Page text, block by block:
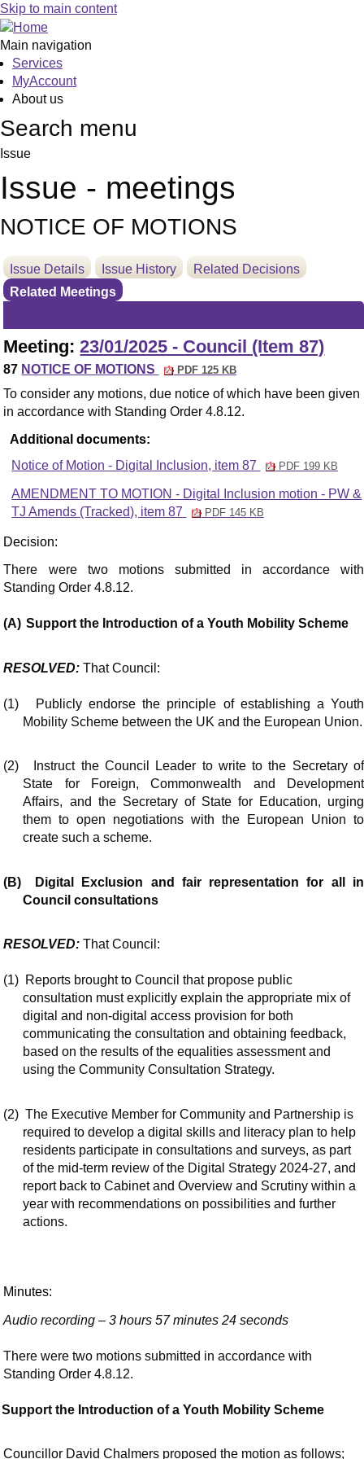
Skip to main content
Main navigation
Services
MyAccount
About us
Search menu
Issue
Issue - meetings
NOTICE OF MOTIONS
Issue Details Issue History
Related Decisions
Related Meetings
Meeting:23/01/2025 - Council (Item 87)
87 NOTICE OF MOTIONS PDF 125 KB
To consider any motions, due notice of which have been given
in accordance with Standing Order 4.8.12.
Additional documents:
Notice of Motion - Digital Inclusion, item 87
PDF 199 KB
AMENDMENT TO MOTION - Digital Inclusion motion - PW &
TJ Amends (Tracked), item 87
PDF 145 KB
Decision:
There were two motions submitted in accordance with
Standing Order 4.8.12.
(A) Support the Introduction of a Youth Mobility Scheme
RESOLVED: That Council:
(1)
Publicly endorse the principle of establishing a Youth
Mobility Scheme between the UK and the European Union.
(2)
Instruct the Council Leader to write to the Secretary of
State for Foreign, Commonwealth and Development
Affairs, and the Secretary of State for Education, urging
them to open negotiations with the European Union to
create such a scheme.
(B)
Digital Exclusion and fair representation for all in
Council consultations
RESOLVED: That Council:
(1) Reports brought to Council that propose public
consultation must explicitly explain the appropriate mix of
digital and non-digital access provision for both
communicating the consultation and obtaining feedback,
based on the results of the equalities assessment and
using the Community Consultation Strategy.
(2) The Executive Member for Community and Partnership is
required to develop a digital skills and literacy plan to help
residents participate in consultations and surveys, as part
of the mid-term review of the Digital Strategy 2024-27, and
report back to Cabinet and Overview and Scrutiny within a
year with recommendations on possibilities and further
actions.
Minutes:
Audio recording – 3 hours 57 minutes 24 seconds
There were two motions submitted in accordance with
Standing Order 4.8.12.
Support the Introduction of a Youth Mobility Scheme
Councillor David Chalmers proposed the motion as follows;